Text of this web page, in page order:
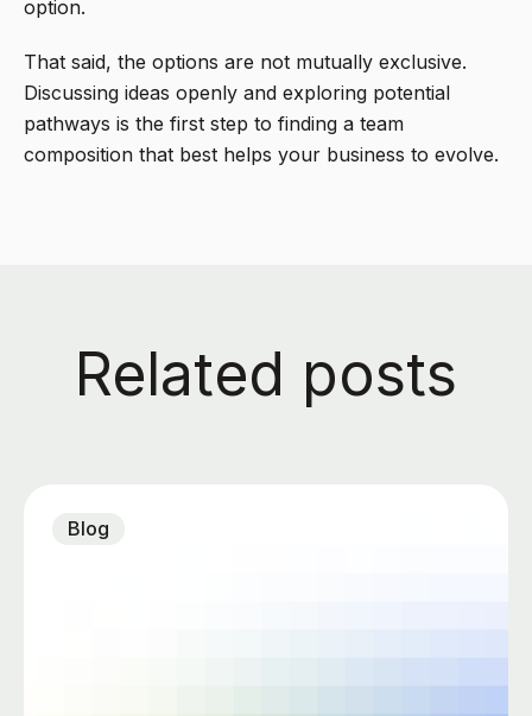
option.
That said, the options are not mutually exclusive.
Discussing ideas openly and exploring potential
pathways is the first step to finding a team
composition that best helps your business to evolve.
Related posts
Blog